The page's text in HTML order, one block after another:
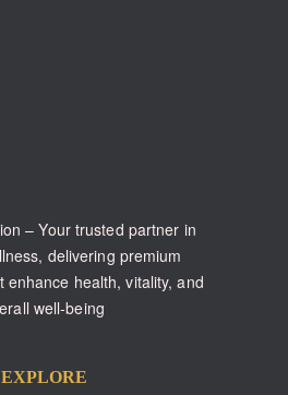
– Your trusted partner in
delivering premium
enhance health, vitality, and
well-being
EXPLORE